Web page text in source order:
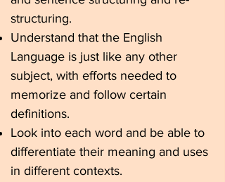
structuring.
Understand that the English
Language is just like any other
subject, with efforts needed to
memorize and follow certain
definitions.
Look into each word and be able to
differentiate their meaning and uses
in different contexts.